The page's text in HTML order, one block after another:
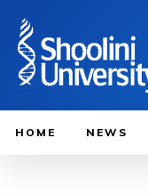
HOME NEWS